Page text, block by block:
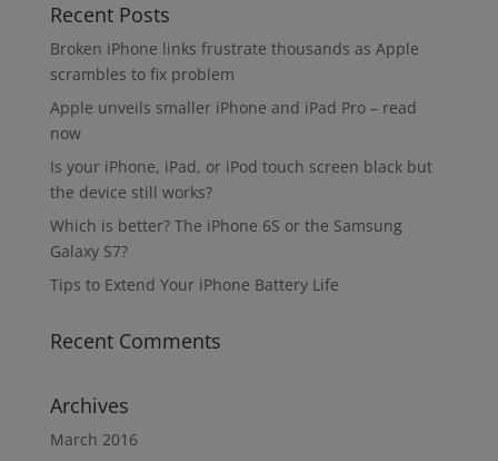
Recent Posts
Broken iPhone links frustrate thousands as Apple
scrambles to fix problem
Apple unveils smaller iPhone and iPad Pro – read
now
Is your iPhone, iPad, or iPod touch screen black but
the device still works?
Which is better? The iPhone 6S or the Samsung
Galaxy S7?
Tips to Extend Your iPhone Battery Life
Recent Comments
Archives
March 2016